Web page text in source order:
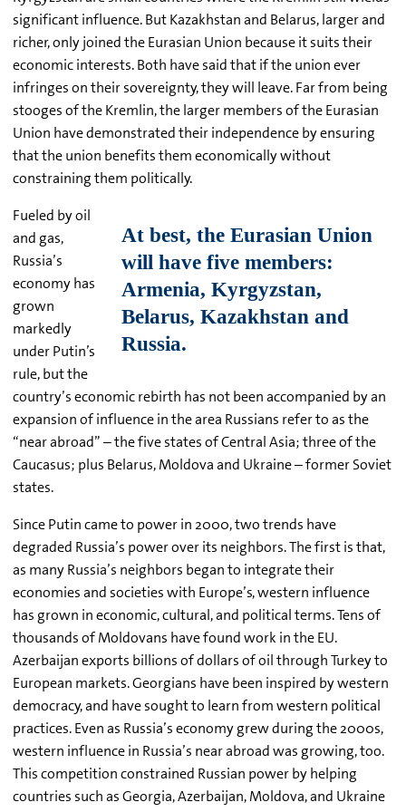
significant influence. But Kazakhstan and Belarus, larger and
richer, only joined the Eurasian Union because it suits their
economic interests. Both have said that if the union ever
infringes on their sovereignty, they will leave. Far from being
stooges of the Kremlin, the larger members of the Eurasian
Union have demonstrated their independence by ensuring
that the union benefits them economically without
constraining them politically.
Fueled by oil
and gas,
Russia’s
economy has
grown
markedly
under Putin’s
rule, but the
country’s economic rebirth has not been accompanied by an
expansion of influence in the area Russians refer to as the
“near abroad” – the five states of Central Asia; three of the
Caucasus; plus Belarus, Moldova and Ukraine – former Soviet
states.
Since Putin came to power in 2000, two trends have
degraded Russia’s power over its neighbors. The first is that,
as many Russia’s neighbors began to integrate their
economies and societies with Europe’s, western influence
has grown in economic, cultural, and political terms. Tens of
thousands of Moldovans have found work in the EU.
Azerbaijan exports billions of dollars of oil through Turkey to
European markets. Georgians have been inspired by western
democracy, and have sought to learn from western political
practices. Even as Russia’s economy grew during the 2000s,
western influence in Russia’s near abroad was growing, too.
This competition constrained Russian power by helping
countries such as Georgia, Azerbaijan, Moldova, and Ukraine